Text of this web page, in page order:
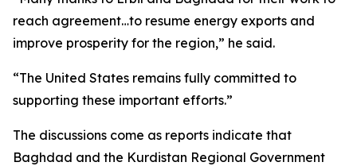
reach agreement…to resume energy exports and
improve prosperity for the region,” he said.
“The United States remains fully committed to
supporting these important efforts.”
The discussions come as reports indicate that
Baghdad and the Kurdistan Regional Government